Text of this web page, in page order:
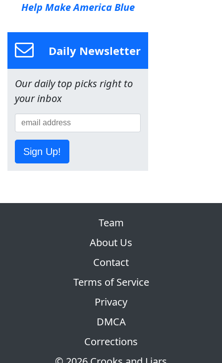
Help Make America Blue
Daily Newsletter
Our daily top picks right to
your inbox
Sign Up!
Team
About Us
Contact
Terms of Service
Privacy
DMCA
Corrections